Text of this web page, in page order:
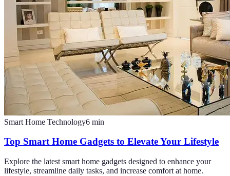
Smart Home Technology6 min
Top Smart Home Gadgets to Elevate Your Lifestyle
Explore the latest smart home gadgets designed to enhance your
lifestyle, streamline daily tasks, and increase comfort at home.